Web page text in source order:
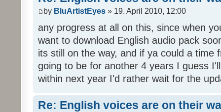
by BluArtistEyes » 19. April 2010, 12:00
any progress at all on this, since when
want to download English audio pack
its still on the way, and if ya could a time
going to be for another 4 years I guess
within next year I'd rather wait for the
Re: English voices are on their